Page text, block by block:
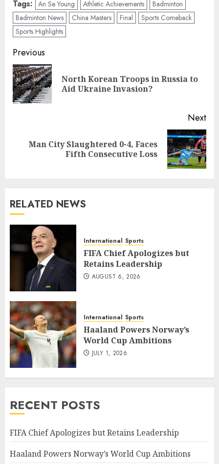
Tags: An Se Young Athletic Achievements
Badminton
Badminton News
China Masters Final
Sports Comeback
Sports Highlights
Post
navigation
Previous
North Korean Troops in Russia to
Aid Ukraine Invasion?
Next
NextMan City Slaughtered 0-4, Faces
Fifth Consecutive Loss
RELATED NEWS
International Sports
FIFA Chief Apologizes but
Retains Leadership
AUGUST 6, 2026
International Sports
Haaland Powers Norway’s
World Cup Ambitions
JULY 1, 2026
RECENT POSTS
FIFA Chief Apologizes but Retains Leadership
Haaland Powers Norway’s World Cup Ambitions